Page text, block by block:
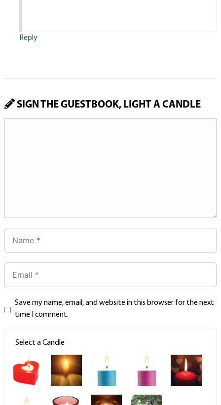
Reply
SIGN THE GUESTBOOK, LIGHT A CANDLE
Save my name, email, and website in this browser for the next
time I comment.
Select a Candle